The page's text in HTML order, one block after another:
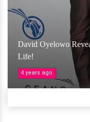
David Oyelowo
Life!
4 years ago